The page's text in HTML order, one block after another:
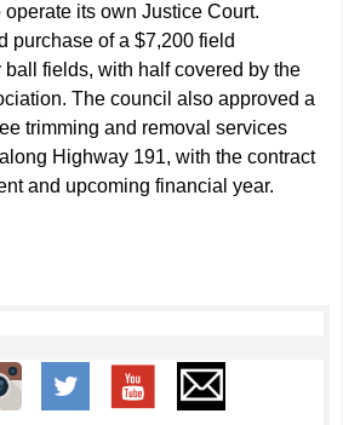
its own Justice Court.
purchase of a $7,200 field
fields, with half covered by the
The council also approved a
trimming and removal services
Highway 191, with the contract
and upcoming financial year.